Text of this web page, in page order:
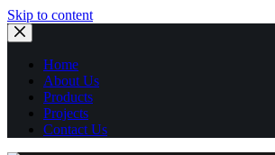
Skip to contentSkip
Home
About Us
Products
Projects
Contact Us